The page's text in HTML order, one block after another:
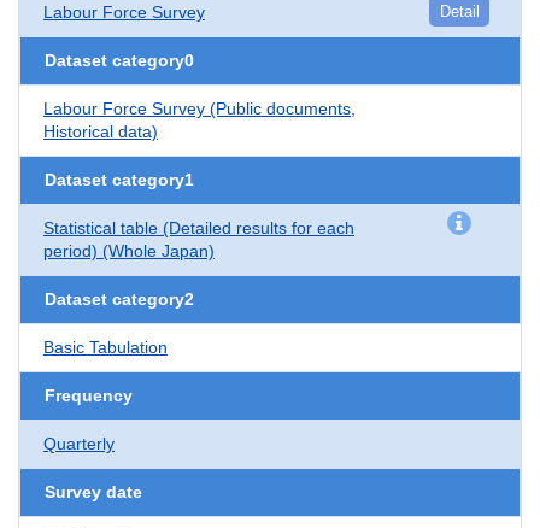
Labour Force Survey Detail
Dataset category0
Labour Force Survey (Public documents,
Historical data)
Dataset category1
Statistical table (Detailed results for each
period) (Whole Japan)
Dataset category2
Basic Tabulation
Frequency
Quarterly
Survey date